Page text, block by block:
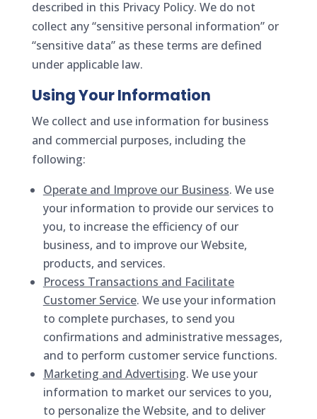
described in this Privacy Policy. We do not
collect any “sensitive personal information” or
“sensitive data” as these terms are defined
under applicable law.
Using Your Information
We collect and use information for business
and commercial purposes, including the
following:
Operate and Improve our Business. We use
your information to provide our services to
you, to increase the efficiency of our
business, and to improve our Website,
products, and services.
Process Transactions and Facilitate
Customer Service. We use your information
to complete purchases, to send you
confirmations and administrative messages,
and to perform customer service functions.
Marketing and Advertising. We use your
information to market our services to you,
to personalize the Website, and to deliver